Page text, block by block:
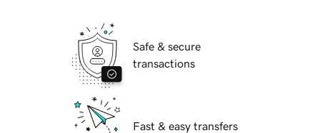
Safe & secure
transactions
Fast & easy transfers